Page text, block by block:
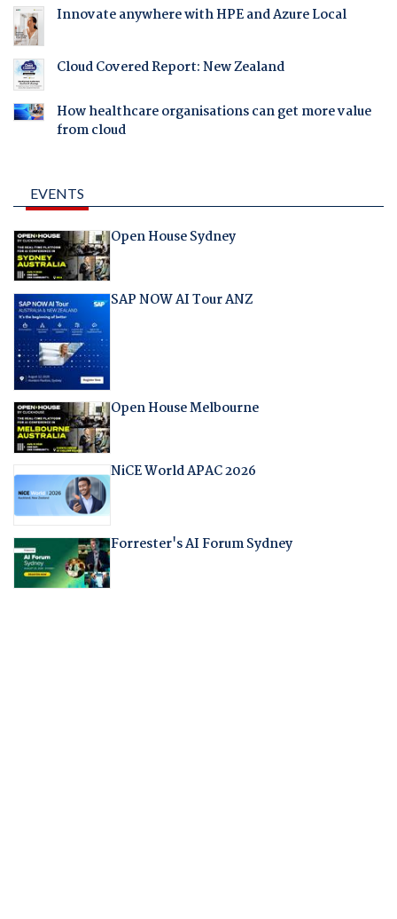
Innovate anywhere with HPE and Azure Local
Cloud Covered Report: New Zealand
How healthcare organisations can get more value
from cloud
EVENTS
Open House Sydney
SAP NOW AI Tour ANZ
Open House Melbourne
NiCE World APAC 2026
Forrester's AI Forum Sydney